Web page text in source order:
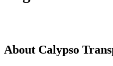
About Calypso